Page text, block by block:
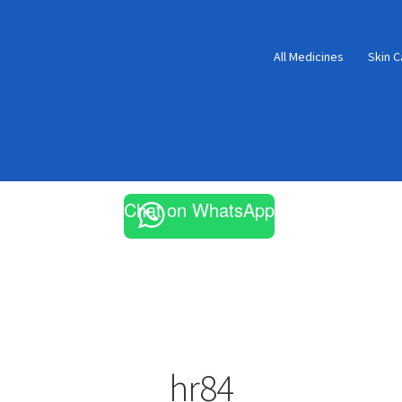
All Medicines Skin
Chat on WhatsApp
hr84